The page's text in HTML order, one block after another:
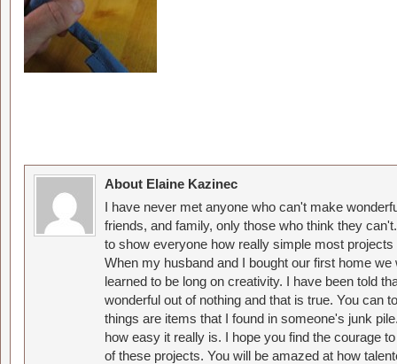
About Elaine Kazinec
I have never met anyone who can't make
friends, and family, only those who think they
to show everyone how really simple most
When my husband and I bought our first home
learned to be long on creativity. I have been told
wonderful out of nothing and that is true. You can
things are items that I found in someone's junk
how easy it really is. I hope you find the courage
of these projects. You will be amazed at how